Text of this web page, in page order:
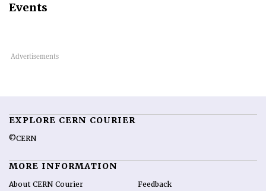
Events
EXPLORE CERN COURIER
©CERN
MORE INFORMATION
About CERN Courier Feedback